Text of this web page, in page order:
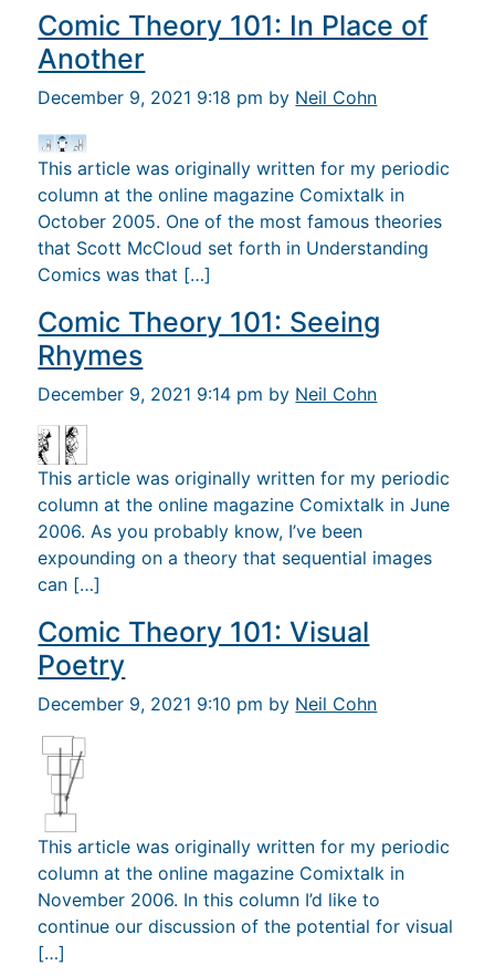
Comic Theory 101: In Place of
Another
December 9, 2021 9:18 pm by Neil Cohn
This article was originally written for my periodic
column at the online magazine Comixtalk in
October 2005. One of the most famous theories
that Scott McCloud set forth in Understanding
Comics was that […]
Comic Theory 101: Seeing
Rhymes
December 9, 2021 9:14 pm by Neil Cohn
This article was originally written for my periodic
column at the online magazine Comixtalk in June
2006. As you probably know, I’ve been
expounding on a theory that sequential images
can […]
Comic Theory 101: Visual
Poetry
December 9, 2021 9:10 pm by Neil Cohn
This article was originally written for my periodic
column at the online magazine Comixtalk in
November 2006. In this column I’d like to
continue our discussion of the potential for visual
[…]